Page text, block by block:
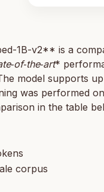
1B-v2** is a
*
model supports
was performed
in the table
corpus